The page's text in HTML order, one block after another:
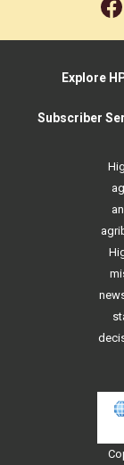
Explore
Subscriber